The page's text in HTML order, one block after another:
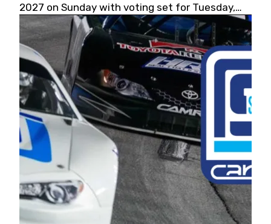
2027 on Sunday with voting set for Tuesday,
May 19, 2026.